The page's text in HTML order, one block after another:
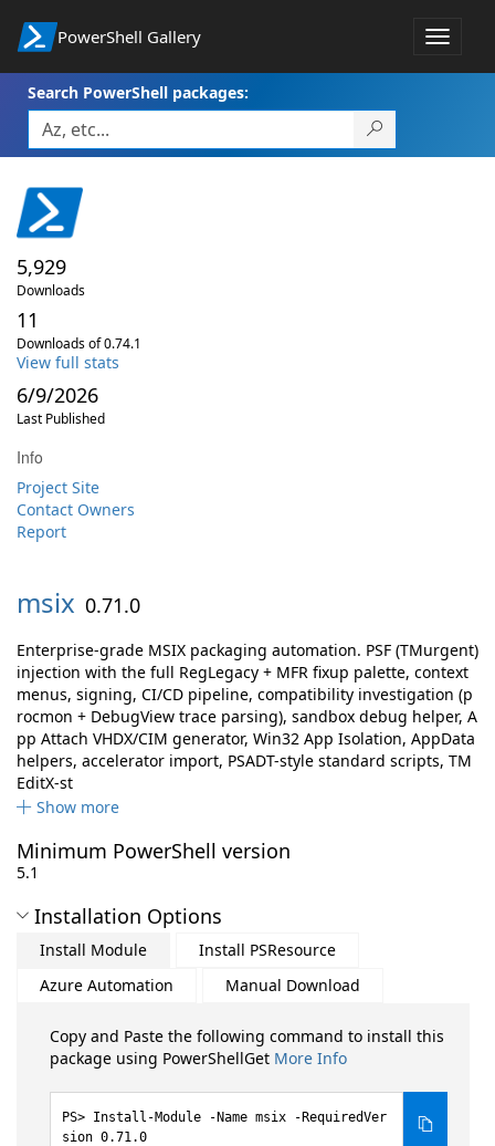
PowerShell Gallery
Toggle
Search PowerShell packages:
5,929
Downloads
11
Downloads of 0.74.1
View full stats
6/9/2026
Last Published
Info
Project Site
Contact Owners
Report
msix 0.71.0
Enterprise-grade MSIX packaging automation. PSF (TMurgent)
injection with the full RegLegacy + MFR fixup palette, context
menus, signing, CI/CD pipeline, compatibility investigation (p
rocmon + DebugView trace parsing), sandbox debug helper, A
pp Attach VHDX/CIM generator, Win32 App Isolation, AppData
helpers, accelerator import, PSADT-style standard scripts, TM
EditX-st
Show more
Minimum PowerShell version
5.1
Installation Options
Install Module
Install PSResource
Azure Automation
Manual Download
Copy and Paste the following command to install this
package using PowerShellGet More Info
Install-Module -Name msix -RequiredVer
sion 0.71.0